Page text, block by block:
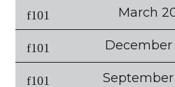
March
December